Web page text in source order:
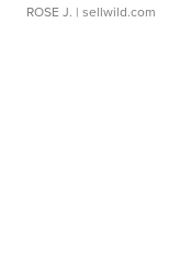
ROSE J. | sellwild.com